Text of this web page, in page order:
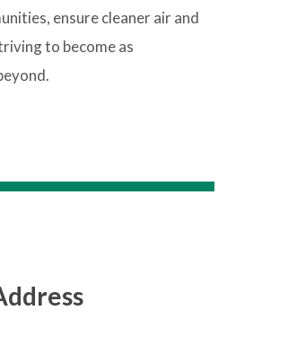
ensure cleaner air and
to become as